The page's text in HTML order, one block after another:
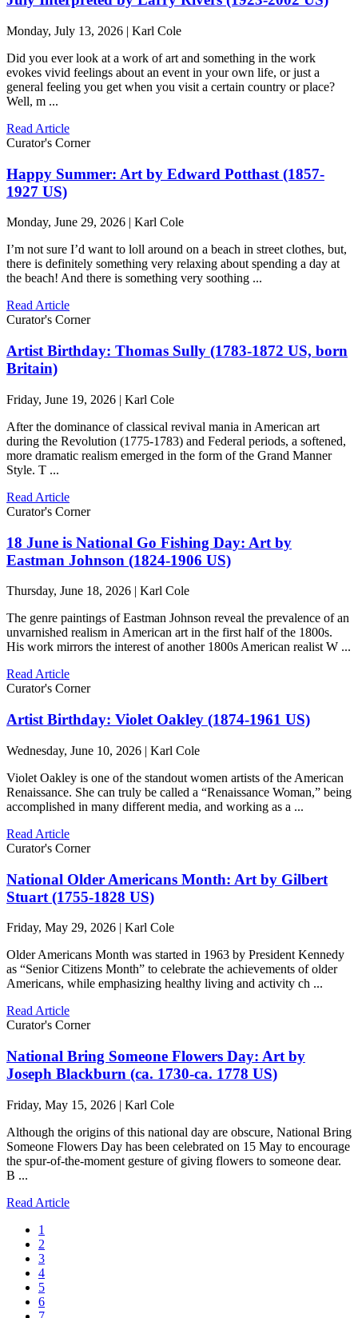
Monday, July 13, 2026 | Karl Cole
Did you ever look at a work of art and something in the work
evokes vivid feelings about an event in your own life, or just a
general feeling you get when you visit a certain country or place?
Well, m ...
Read Article
Curator's Corner
Happy Summer: Art by Edward Potthast (1857-
1927 US)
Monday, June 29, 2026 | Karl Cole
I’m not sure I’d want to loll around on a beach in street clothes, but,
there is definitely something very relaxing about spending a day at
the beach! And there is something very soothing ...
Read Article
Curator's Corner
Artist Birthday: Thomas Sully (1783-1872 US, born
Britain)
Friday, June 19, 2026 | Karl Cole
After the dominance of classical revival mania in American art
during the Revolution (1775-1783) and Federal periods, a softened,
more dramatic realism emerged in the form of the Grand Manner
Style. T ...
Read Article
Curator's Corner
18 June is National Go Fishing Day: Art by
Eastman Johnson (1824-1906 US)
Thursday, June 18, 2026 | Karl Cole
The genre paintings of Eastman Johnson reveal the prevalence of an
unvarnished realism in American art in the first half of the 1800s.
His work mirrors the interest of another 1800s American realist W ...
Read Article
Curator's Corner
Artist Birthday: Violet Oakley (1874-1961 US)
Wednesday, June 10, 2026 | Karl Cole
Violet Oakley is one of the standout women artists of the American
Renaissance. She can truly be called a “Renaissance Woman,” being
accomplished in many different media, and working as a ...
Read Article
Curator's Corner
National Older Americans Month: Art by Gilbert
Stuart (1755-1828 US)
Friday, May 29, 2026 | Karl Cole
Older Americans Month was started in 1963 by President Kennedy
as “Senior Citizens Month” to celebrate the achievements of older
Americans, while emphasizing healthy living and activity ch ...
Read Article
Curator's Corner
National Bring Someone Flowers Day: Art by
Joseph Blackburn (ca. 1730-ca. 1778 US)
Friday, May 15, 2026 | Karl Cole
Although the origins of this national day are obscure, National Bring
Someone Flowers Day has been celebrated on 15 May to encourage
the spur-of-the-moment gesture of giving flowers to someone dear.
B ...
Read Article
1
2
3
4
5
6